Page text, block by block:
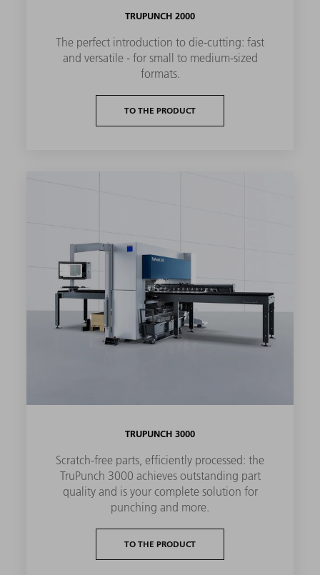
TRUPUNCH 2000
The perfect introduction to die-cutting: fast
and versatile - for small to medium-sized
formats.
TO THE PRODUCT
TRUPUNCH 3000
Scratch-free parts, efficiently processed: the
TruPunch 3000 achieves outstanding part
quality and is your complete solution for
punching and more.
TO THE PRODUCT